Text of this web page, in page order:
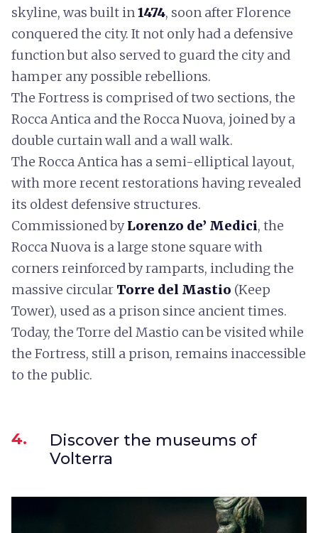
skyline, was built in1474, soon after Florence
conquered the city. It not only had a defensive
function but also served to guard the city and
hamper any possible rebellions.
The Fortress is comprised of two sections, the
Rocca Antica and the Rocca Nuova, joined by a
double curtain wall and a wall walk.
The Rocca Antica has a semi-elliptical layout,
with more recent restorations having revealed
its oldest defensive structures.
Commissioned byLorenzo de’ Medici, the
Rocca Nuova is a large stone square with
corners reinforced by ramparts, including the
massive circular Torre del Mastio (Keep
Tower), used as a prison since ancient times.
Today, the Torre del Mastio can be visited while
the Fortress, still a prison, remains inaccessible
to the public.
4.
Discover the museums of
Volterra